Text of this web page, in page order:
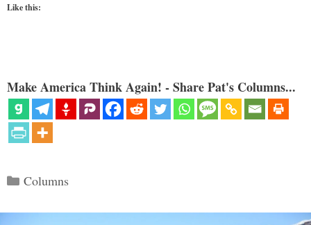
Like this:
Make America Think Again! - Share Pat's Columns...
Categories
Columns